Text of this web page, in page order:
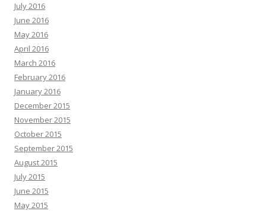
July 2016
June 2016
May 2016
April 2016
March 2016
February 2016
January 2016
December 2015
November 2015
October 2015
September 2015
August 2015
July 2015
June 2015
May 2015